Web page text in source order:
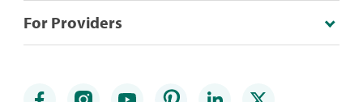
For Providers